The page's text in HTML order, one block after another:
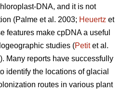
DNA, and it is not
(Palme et al. 2003; Heuertz et
features make cpDNA a useful
studies (Petitet al.
Many reports have successfully
identify the locations of glacial
routes in various plant